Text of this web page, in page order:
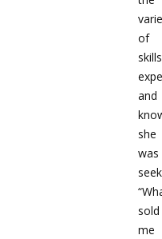
of
and
she
was
sold
me